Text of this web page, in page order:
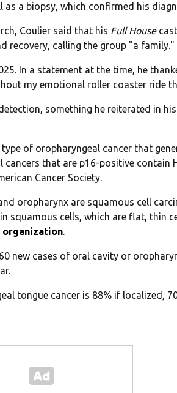
as a biopsy, which confirmed his
Coulier said that his Full Housecast
recovery, calling the group "a family."
In a statement at the time, he
my emotional roller coaster ride
something he reiterated in
of oropharyngeal cancer that
cancers that are p16-positive contain
Cancer Society.
oropharynx are squamous cell
squamous cells, which are flat, thin
organization.
new cases of oral cavity or
tongue cancer is 88% if localized,